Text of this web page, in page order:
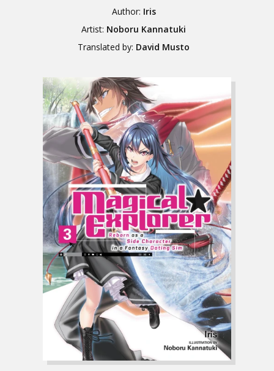
Author: Iris
Artist: Noboru Kannatuki
Translated by: David Musto